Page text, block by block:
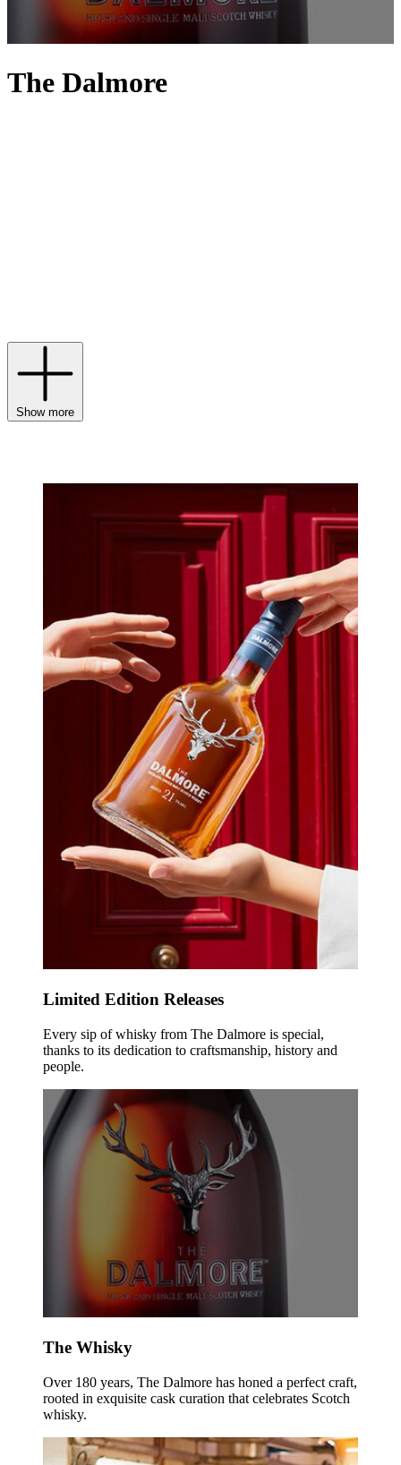
The Dalmore
Show more
Limited Edition Releases
Every sip of whisky from The Dalmore is special,
thanks to its dedication to craftsmanship, history and
people.
The Whisky
Over 180 years, The Dalmore has honed a perfect craft,
rooted in exquisite cask curation that celebrates Scotch
whisky.